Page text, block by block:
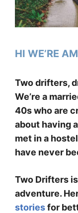
HI WE’RE
Two drifters,
We’re a
40s who are
about having
met in a
have never
Two Drifters
adventure.
storiesfor